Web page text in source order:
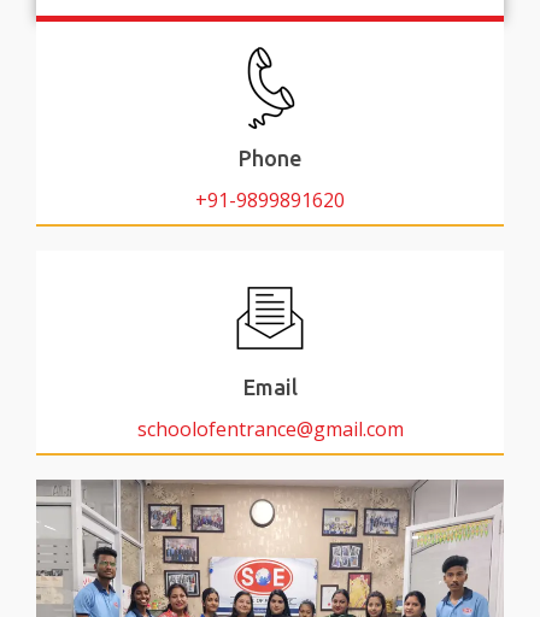
Phone
+91-9899891620
Email
schoolofentrance@gmail.com